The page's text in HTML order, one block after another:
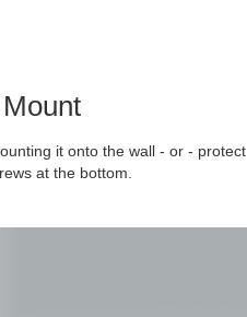
it onto the wall - or - protect
at the bottom.